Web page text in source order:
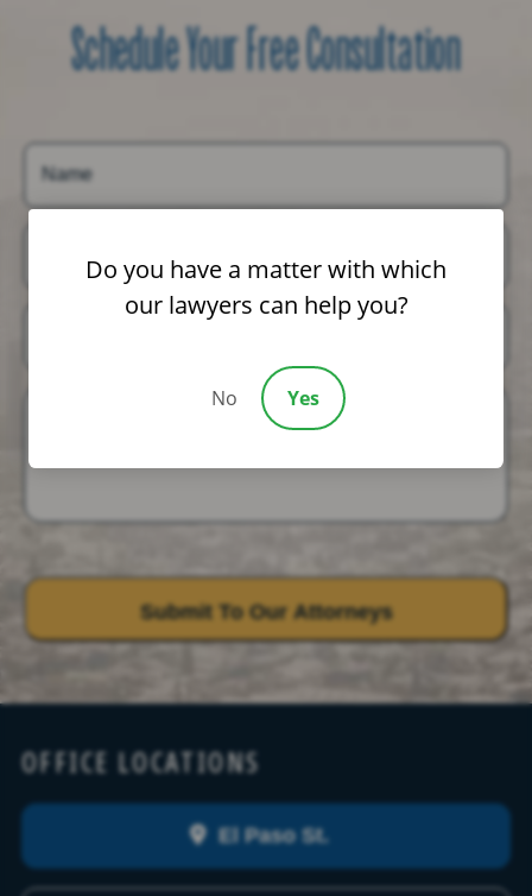
Schedule Your Free Consultation
Name
OFFICE LOCATIONS
El Paso St.
Do you have a matter with which
our lawyers can help you?
No Yes